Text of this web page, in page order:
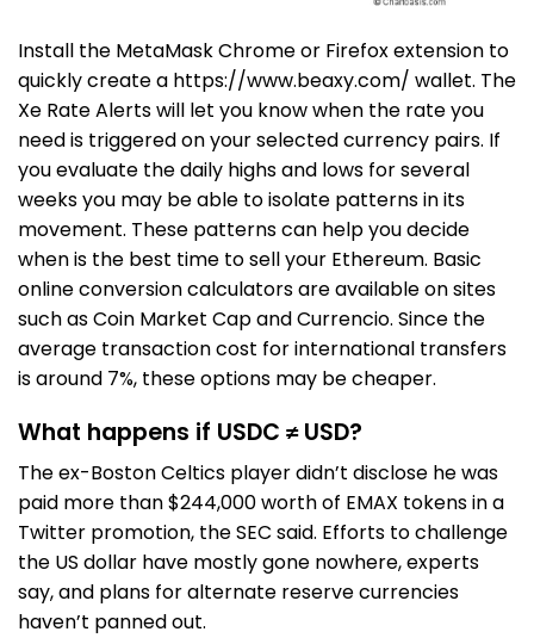
Install the MetaMask Chrome or Firefox extension to
quickly create a https://www.beaxy.com/ wallet. The
Xe Rate Alerts will let you know when the rate you
need is triggered on your selected currency pairs. If
you evaluate the daily highs and lows for several
weeks you may be able to isolate patterns in its
movement. These patterns can help you decide
when is the best time to sell your Ethereum. Basic
online conversion calculators are available on sites
such as Coin Market Cap and Currencio. Since the
average transaction cost for international transfers
is around 7%, these options may be cheaper.
What happens if USDC ≠ USD?
The ex-Boston Celtics player didn’t disclose he was
paid more than $244,000 worth of EMAX tokens in a
Twitter promotion, the SEC said. Efforts to challenge
the US dollar have mostly gone nowhere, experts
say, and plans for alternate reserve currencies
haven’t panned out.